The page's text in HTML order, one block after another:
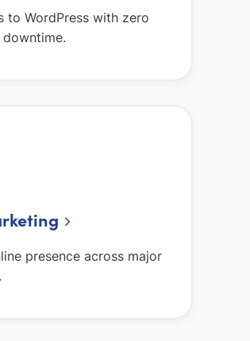
to WordPress with zero
downtime.
presence across major